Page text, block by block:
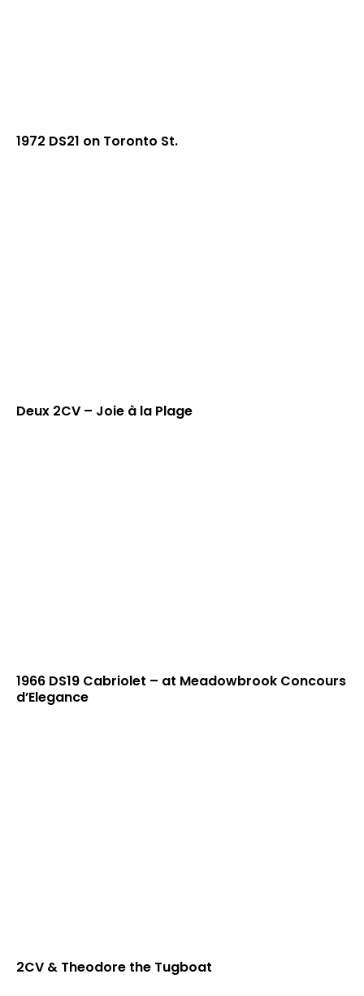
1972 DS21 on Toronto St.
Deux 2CV – Joie à la Plage
1966 DS19 Cabriolet – at Meadowbrook Concours
d’Elegance
2CV & Theodore the Tugboat